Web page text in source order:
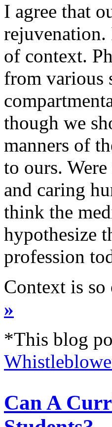
I agree that
rejuvenation.
of context.
from various
though we
manners of
to ours.
and caring
think the
hypothesize
profession
Context is
»
*This blog
Can A